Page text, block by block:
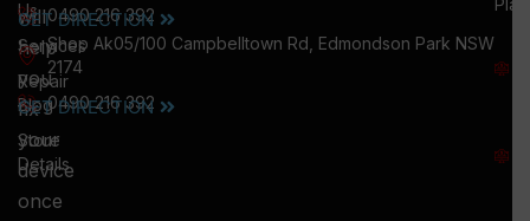
will
help
you
fix
your
device
once
Us
Services
Repair
Blog
Store
Details
0490 216 392
GET DIRECTION
Shop Ak05/100 Campbelltown Rd, Edmondson Park NSW
2174
0490 216 392
GET DIRECTION